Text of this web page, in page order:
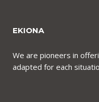
EKIONA
We are pioneers in
adapted for each